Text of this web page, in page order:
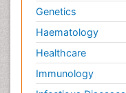
Genetics
Haematology
Healthcare
Immunology